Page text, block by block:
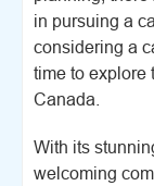
in pursuing a
considering a
time to explore
Canada.
With its
welcoming